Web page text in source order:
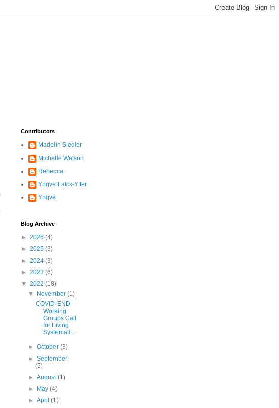
Contributors
Madelin Siedler
Michelle Watson
Rebecca
Yngve Falck-Ytter
Yngve
Blog Archive
► 2026 (4)
► 2025 (3)
► 2024 (3)
► 2023 (6)
▼ 2022 (18)
▼
November(1)
COVID-END
Working
Groups Call
for Living
Systemati...
►October(3)
►September
(5)
►August(1)
►
May(4)
►April(1)